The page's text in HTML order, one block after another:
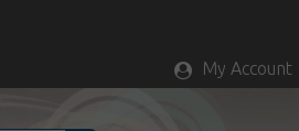
My Account